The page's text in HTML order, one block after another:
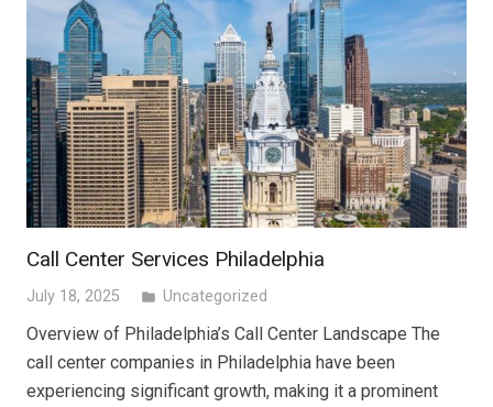
Call Center Services Philadelphia
July 18, 2025 folder Uncategorized
Overview of Philadelphia’s Call Center Landscape The
call center companies in Philadelphia have been
experiencing significant growth, making it a prominent